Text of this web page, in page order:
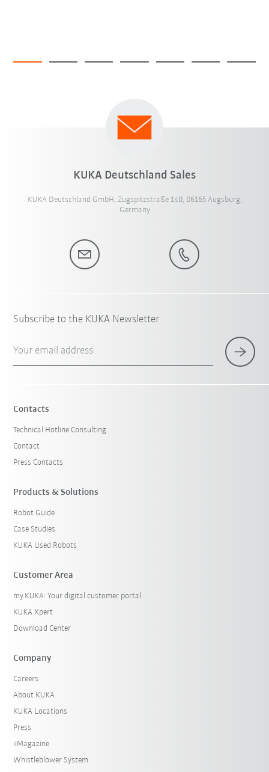
KUKA Deutschland Sales
KUKA Deutschland GmbH, Zugspitzstraße 140, 86165 Augsburg,
Germany
Subscribe to the KUKA Newsletter
Your email address
Contacts
Technical Hotline Consulting
Contact
Press Contacts
Products & Solutions
Robot Guide
Case Studies
KUKA Used Robots
Customer Area
my.KUKA: Your digital customer portal
KUKA Xpert
Download Center
Company
Careers
About KUKA
KUKA Locations
Press
iiMagazine
Whistleblower System